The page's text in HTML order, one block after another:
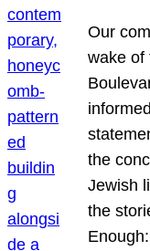
Our
wake of
the
Jewish
the